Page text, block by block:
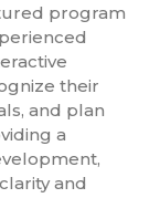
program
their
and plan
a
and